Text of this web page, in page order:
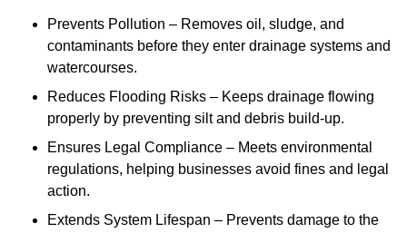
Prevents Pollution – Removes oil, sludge, and
contaminants before they enter drainage systems and
watercourses.
Reduces Flooding Risks – Keeps drainage flowing
properly by preventing silt and debris build-up.
Ensures Legal Compliance – Meets environmental
regulations, helping businesses avoid fines and legal
action.
Extends System Lifespan – Prevents damage to the